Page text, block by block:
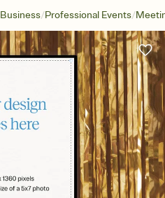
Business/Professional Events/